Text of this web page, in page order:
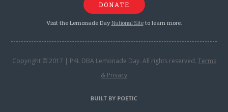
DONATE
Visit the Lemonade DayNational Siteto learn more.
Copyright © 2017 | P4L DBA Lemonade Day. All rights reserved. Terms
& Privacy